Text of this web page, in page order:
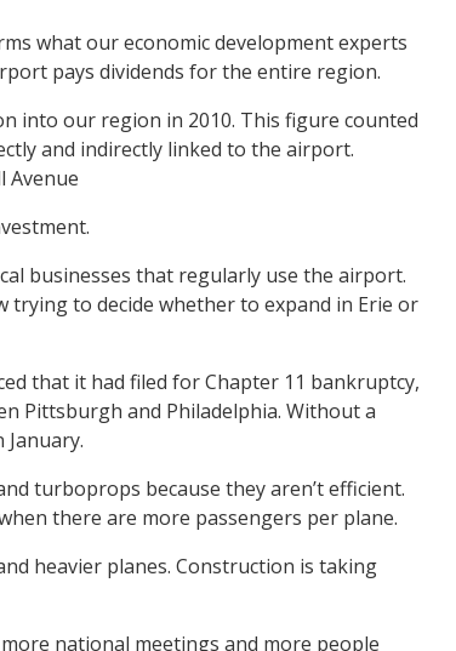
what our economic development experts
pays dividends for the entire region.
into our region in 2010. This figure counted
and indirectly linked to the airport.
Avenue
businesses that regularly use the airport.
to decide whether to expand in Erie or
that it had filed for Chapter 11 bankruptcy,
Pittsburgh and Philadelphia. Without a
turboprops because they aren’t efficient.
there are more passengers per plane.
heavier planes. Construction is taking
national meetings and more people